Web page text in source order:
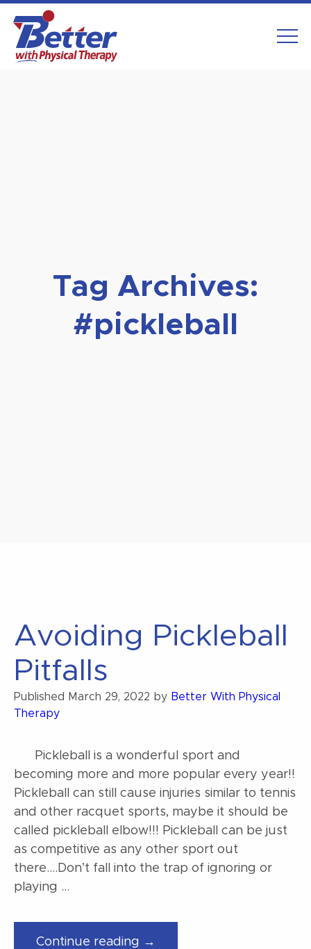
content
Tag Archives:
#pickleball
Avoiding Pickleball
Pitfalls
Published March 29, 2022 by Better With Physical
Therapy
Pickleball is a wonderful sport and
becoming more and more popular every year!!
Pickleball can still cause injuries similar to tennis
and other racquet sports, maybe it should be
called pickleball elbow!!! Pickleball can be just
as competitive as any other sport out
there….Don’t fall into the trap of ignoring or
playing …
Continue reading →